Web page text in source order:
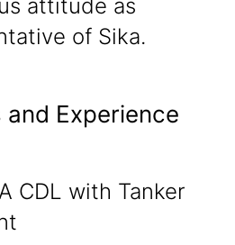
attitude as
of Sika.
and Experience
CDL with Tanker